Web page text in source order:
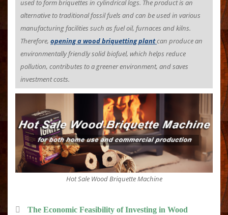
used to form briquettes in cylindrical logs. The product is an
alternative to traditional fossil fuels and can be used in various
manufacturing facilities such as fuel oil, furnaces and kilns.
Therefore, opening a wood briquetting plantcan produce an
environmentally friendly solid biofuel, which helps reduce
pollution, contributes to a greener environment, and saves
investment costs.
Hot Sale Wood Briquette Machine
The Economic Feasibility of Investing in Wood